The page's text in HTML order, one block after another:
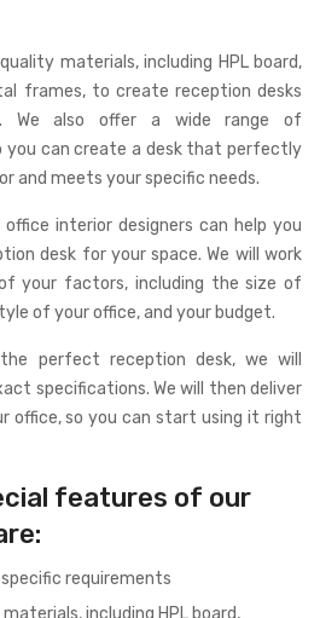
materials, including HPL board,
frames, to create reception desks
also offer a wide range of
you can create a desk that perfectly
and meets your specific needs.
interior designers can help you
desk for your space. We will work
your factors, including the size of
of your office, and your budget.
perfect reception desk, we will
specifications. We will then deliver
office, so you can start using it right
features of our
requirements
including HPL board,